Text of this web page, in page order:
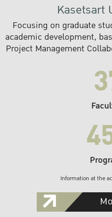
Kasetsart
Focusing on graduate
academic development,
Project Management
Information at the